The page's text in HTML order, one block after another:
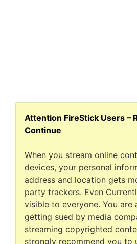
Attention FireStick Users –
Continue
When you stream online
devices, your personal
address and location gets
party trackers. Even
visible to everyone. You are
getting sued by media
streaming copyrighted
strongly recommend you to